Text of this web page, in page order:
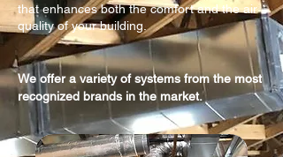
that enhances both the comfort and the air
quality of your building.
We offer a variety of systems from the most
recognized brands in the market.